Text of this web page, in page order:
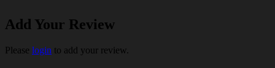
Add Your Review
Please login to add your review.